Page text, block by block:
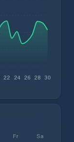
22 24 26 28 30
Fr Sa